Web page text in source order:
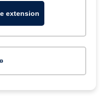
extension